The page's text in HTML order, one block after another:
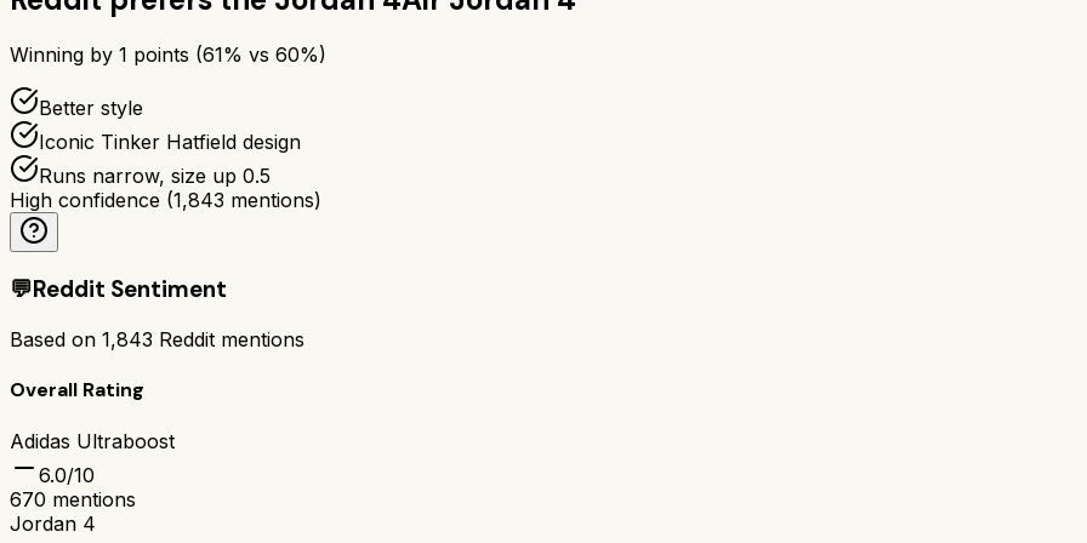
Winning by 1 points (61% vs 60%)
Better style
Iconic Tinker Hatfield design
Runs narrow, size up 0.5
High confidence (1,843 mentions)
💬Reddit Sentiment
Based on 1,843 Reddit mentions
Overall Rating
Adidas Ultraboost
6.0/10
670 mentions
Jordan 4